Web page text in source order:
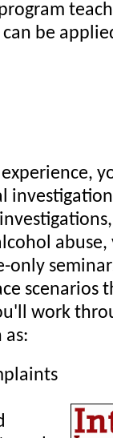
be
scenarios
work
as: